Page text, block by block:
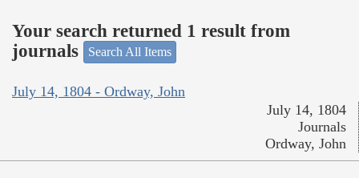
Your search returned 1 result from
journals
Search All Items
July 14, 1804 - Ordway, John
July 14, 1804
Journals
Ordway, John